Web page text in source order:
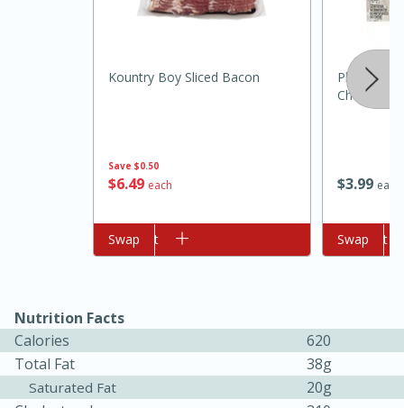
Ham & Swiss Pull-Apart
Medium
Save $0.50
$649 each
Kountry Boy Sliced Bacon
Add to cart
Swap
$399 each
Cheese, 8
Add to cart
Swap
Nutrition Facts
Calories
620
Total Fat
38g
Saturated Fat
20g